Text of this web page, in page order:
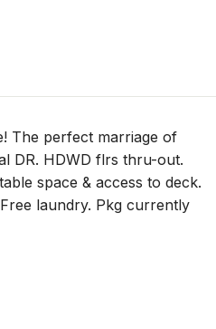
The perfect marriage of
DR. HDWD flrs thru-out.
space & access to deck.
laundry. Pkg currently